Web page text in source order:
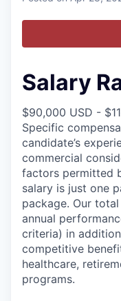
Salary
$90,000 USD -
Specific
candidate’s
commercial
factors permitted
salary is just one
package. Our total
annual
criteria) in addition
competitive
healthcare,
programs.